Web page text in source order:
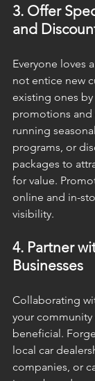
3. Offer
and
Everyone loves
not entice new
existing ones
promotions and
running
programs, or
packages to
for value.
online and in-
visibility.
4. Partner
Businesses
Collaborating
your
beneficial.
local car
companies, or